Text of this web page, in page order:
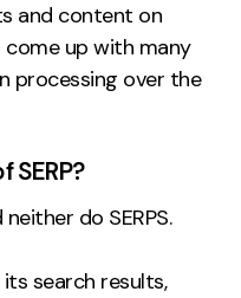
and content on
come up with many
processing over the
do SERPS.
search results,